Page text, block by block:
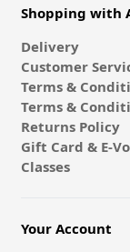
Shopping with
Delivery
Customer
Terms &
Terms &
Returns Policy
Gift Card & E-
Classes
Your Account